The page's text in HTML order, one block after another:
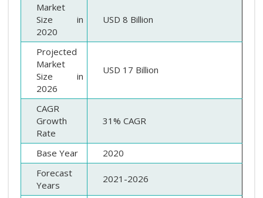
Market
Size in
2020
USD 8 Billion
Projected
Market
Size in
2026
USD 17 Billion
CAGR
Growth
Rate
31% CAGR
Base Year
2020
Forecast
Years
2021-2026